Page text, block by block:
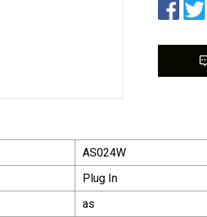
AS024W
Plug In
as